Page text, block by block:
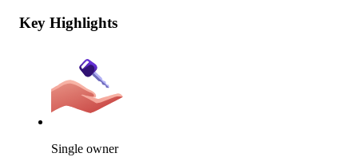
Key Highlights
Single owner